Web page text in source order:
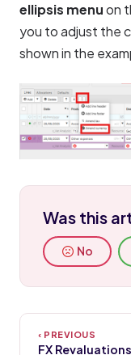
ellipsis menu on
you to adjust the
shown in the
Was this
No
FX